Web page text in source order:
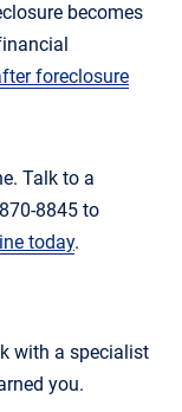
becomes
foreclosure
Talk to a
8845 to
today.
with a specialist
you.